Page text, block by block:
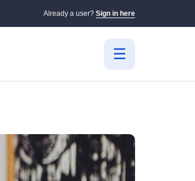
Already a user? Sign in here